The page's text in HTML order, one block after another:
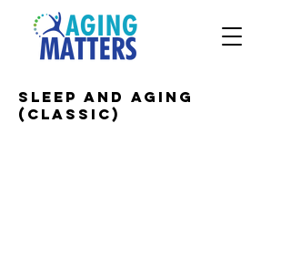
Sleep and Aging
(CLASSIC)